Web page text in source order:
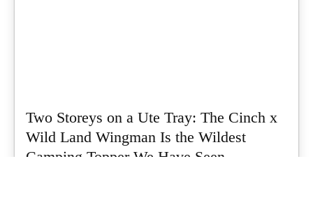
Two Storeys on a Ute Tray: The Cinch x
Wild Land Wingman Is the Wildest
Camping Topper We Have Seen